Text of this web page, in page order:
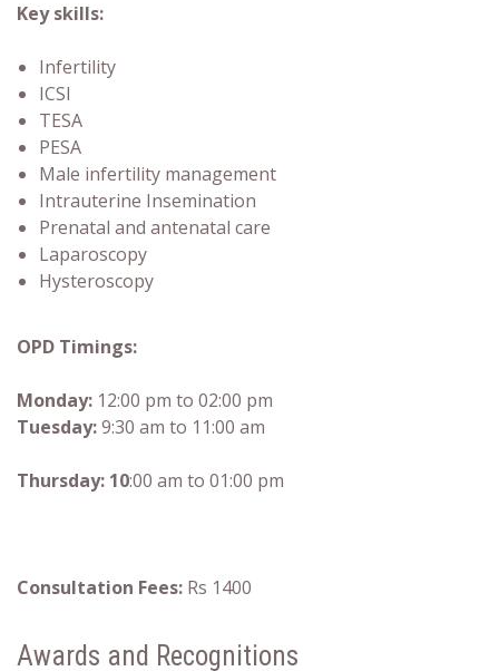
Key skills:
Infertility
ICSI
TESA
PESA
Male infertility management
Intrauterine Insemination
Prenatal and antenatal care
Laparoscopy
Hysteroscopy
OPD Timings:
Monday: 12:00 pm to 02:00 pm
Tuesday:9:30 am to 11:00 am
Thursday: 10:00 am to 01:00 pm
Consultation Fees: Rs 1400
Awards and Recognitions